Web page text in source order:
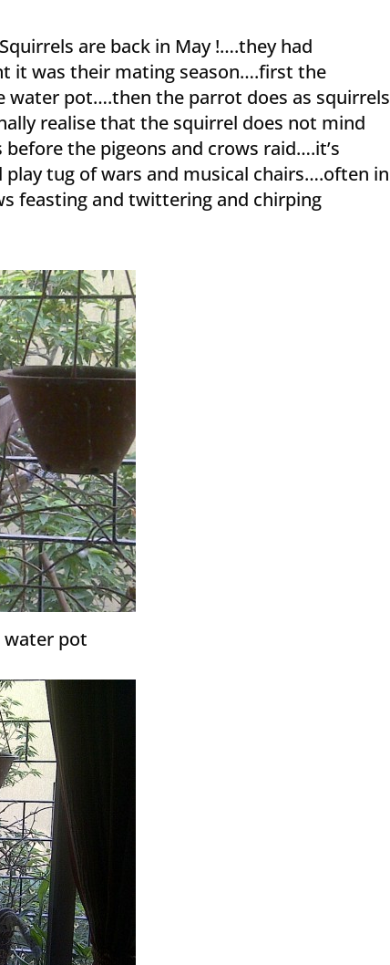
are back in May !….they had
it was their mating season….first the
water pot….then the parrot does as squirrels
realise that the squirrel does not mind
the pigeons and crows raid….it’s
tug of wars and musical chairs….often in
feasting and twittering and chirping
water pot